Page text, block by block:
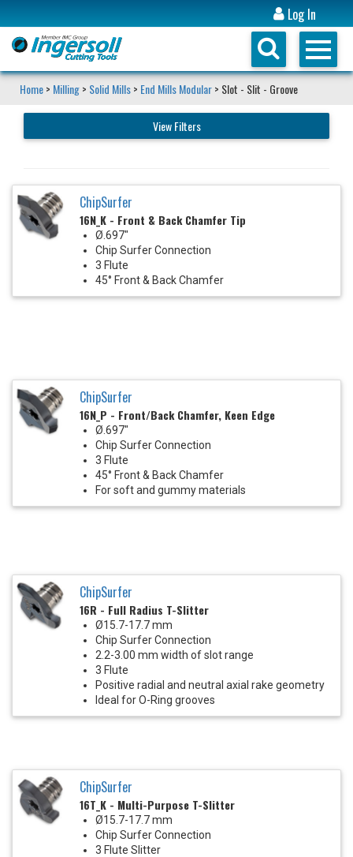
Log In
Home> Milling> Solid Mills> End Mills Modular> Slot - Slit - Groove
View Filters
ChipSurfer
16N_K - Front & Back Chamfer Tip
Ø.697"
Chip Surfer Connection
3 Flute
45° Front & Back Chamfer
ChipSurfer
16N_P - Front/Back Chamfer, Keen Edge
Ø.697"
Chip Surfer Connection
3 Flute
45° Front & Back Chamfer
For soft and gummy materials
ChipSurfer
16R - Full Radius T-Slitter
Ø15.7-17.7 mm
Chip Surfer Connection
2.2-3.00 mm width of slot range
3 Flute
Positive radial and neutral axial rake geometry
Ideal for O-Ring grooves
ChipSurfer
16T_K - Multi-Purpose T-Slitter
Ø15.7-17.7 mm
Chip Surfer Connection
3 Flute Slitter